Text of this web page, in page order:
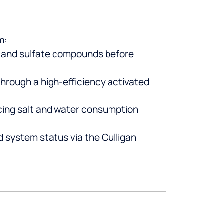
sulfate compounds before
a high-efficiency activated
salt and water consumption
system status via the Culligan